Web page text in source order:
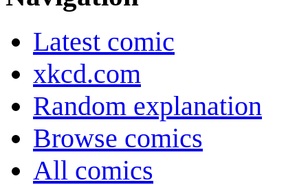
Latest comic
xkcd.com
Random explanation
Browse comics
All comics